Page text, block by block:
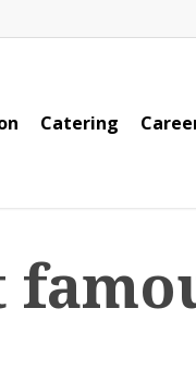
Catering